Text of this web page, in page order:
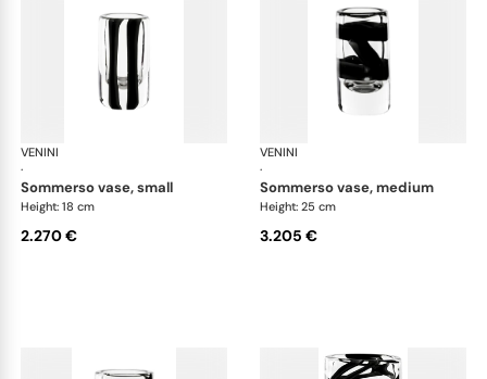
VENINI
·
Cilindro
sommerso vase, small
Height: 18 cm
2.270 €
VENINI
·
sommerso vase, medium
Height: 25 cm
3.205 €